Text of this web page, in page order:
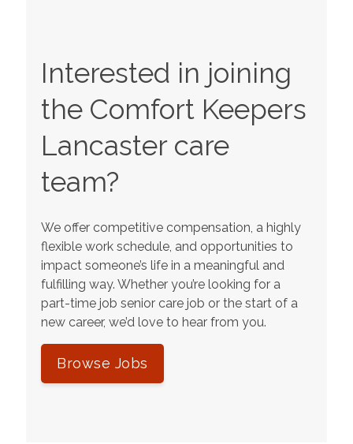
Interested in joining
the Comfort Keepers
Lancastercare
team?
We offer competitive compensation, a highly
flexible work schedule, and opportunities to
impact someone’s life in a meaningful and
fulfilling way. Whether you’re looking for a
part-time job senior care job or the start of a
new career, we’d love to hear from you.
Browse Jobs